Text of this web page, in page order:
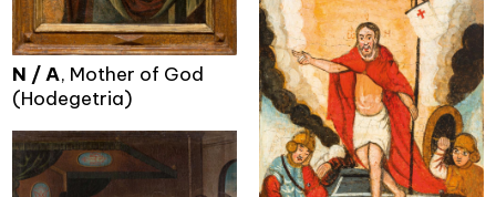
N / A, Mother of God
(Hodegetria)